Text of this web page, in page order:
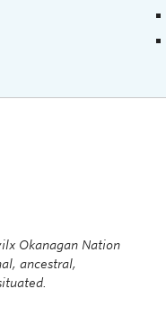
Okanagan Nation
ancestral,